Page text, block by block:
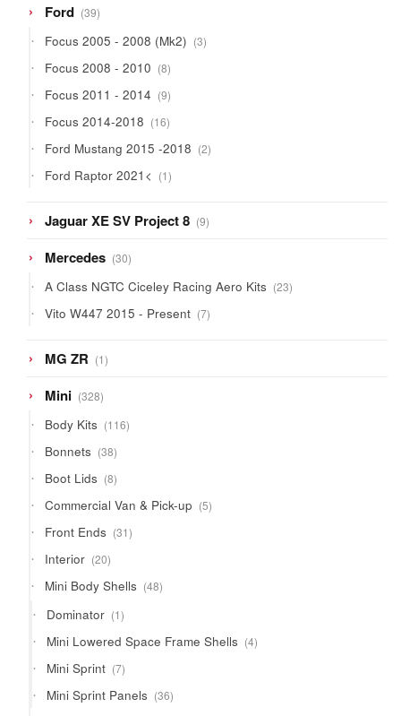
Ford 3939
products
Focus 2005 - 2008 (Mk2) 33
products
Focus 2008 - 2010 88
products
Focus 2011 - 2014 99
products
Focus 2014-2018 1616
products
Ford Mustang 2015 -2018 22
products
Ford Raptor 2021< 11
product
Jaguar XE SV Project 8 99
products
Mercedes 3030
products
A Class NGTC Ciceley Racing Aero Kits 2323
products
Vito W447 2015 - Present 77
products
MG ZR 11
product
Mini 328328
products
Body Kits 116116
products
Bonnets 3838
products
Boot Lids 88
products
Commercial Van & Pick-up 55
products
Front Ends 3131
products
Interior 2020
products
Mini Body Shells 4848
products
Dominator 11
product
Mini Lowered Space Frame Shells 44
products
Mini Sprint 77
products
Mini Sprint Panels 3636
products